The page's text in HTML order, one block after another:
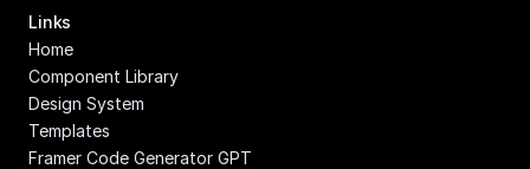
Links
Home
Component Library
Design System
Templates
Framer Code Generator GPT